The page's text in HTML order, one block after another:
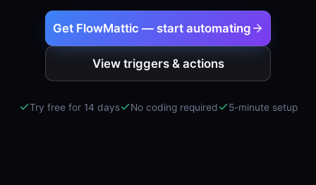
Get FlowMattic — start automating
View triggers & actions
Try free for 14 days No coding required 5-minute setup